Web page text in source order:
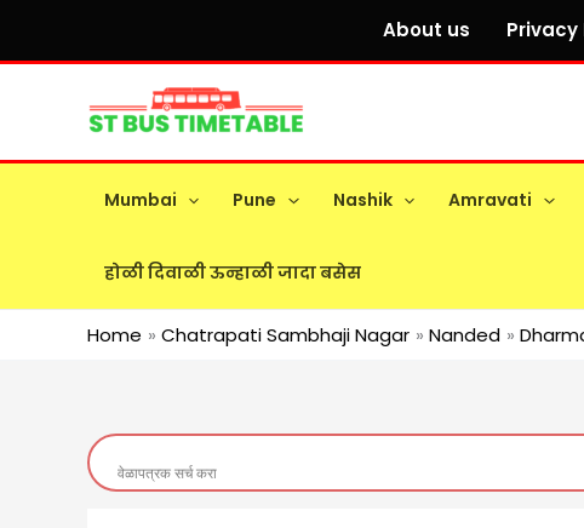
About us Privacy
Mumbai Pune Nashik Amravati
होळी दिवाळी ऊन्हाळी जादा बसेस
Home Chatrapati Sambhaji Nagar Nanded